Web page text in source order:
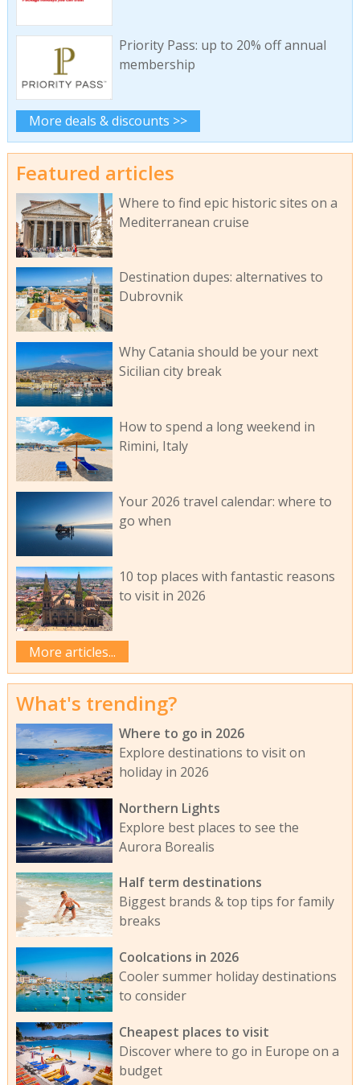
Priority Pass: up to 20% off annual
membership
More deals & discounts >>
Featured articles
Where to find epic historic sites on a
Mediterranean cruise
Destination dupes: alternatives to
Dubrovnik
Why Catania should be your next
Sicilian city break
How to spend a long weekend in
Rimini, Italy
Your 2026 travel calendar: where to
go when
10 top places with fantastic reasons
to visit in 2026
More articles...
What's trending?
Where to go in 2026
Explore destinations to visit on
holiday in 2026
Northern Lights
Explore best places to see the
Aurora Borealis
Half term destinations
Biggest brands & top tips for family
breaks
Coolcations in 2026
Cooler summer holiday destinations
to consider
Cheapest places to visit
Discover where to go in Europe on a
budget